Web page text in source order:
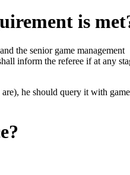
is
the senior game management
inform the referee if at any
he should query it with game